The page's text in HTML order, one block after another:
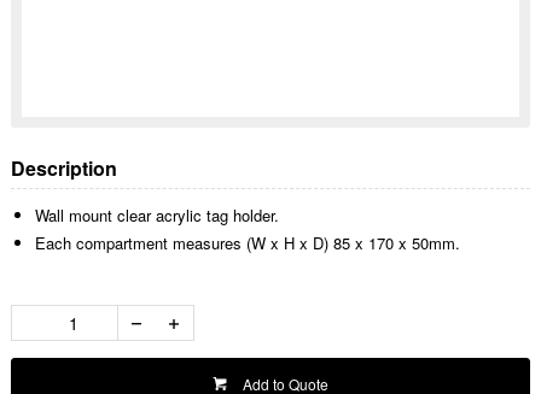
Description
Wall mount clear acrylic tag holder.
Each compartment measures (W x H x D) 85 x 170 x 50mm.
Add to Quote